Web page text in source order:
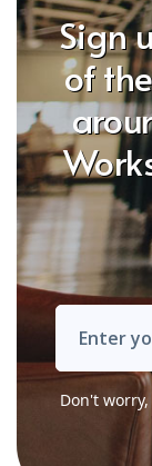
Sign
of
Don't